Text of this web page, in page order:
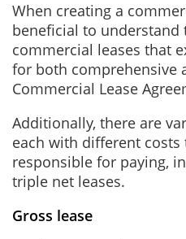
When creating a
beneficial to understand
commercial leases that
for both comprehensive
Commercial Lease
Additionally, there are
each with different costs
responsible for paying,
triple net leases.
Gross lease